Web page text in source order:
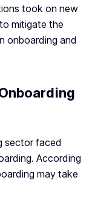
took on new
mitigate the
onboarding and
sector faced
According
may take